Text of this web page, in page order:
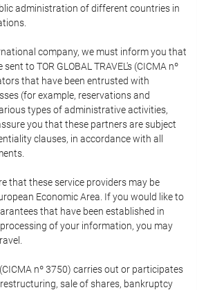
administration of different countries in
company, we must inform you that
to TOR GLOBAL TRAVEL's (CICMA nº
that have been entrusted with
(for example, reservations and
types of administrative activities,
you that these partners are subject
clauses, in accordance with all
that these service providers may be
Economic Area. If you would like to
that have been established in
of your information, you may
(CICMA nº 3750) carries out or participates
sale of shares, bankruptcy